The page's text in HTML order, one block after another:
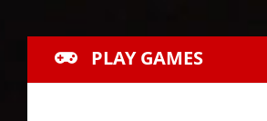
PLAY GAMES